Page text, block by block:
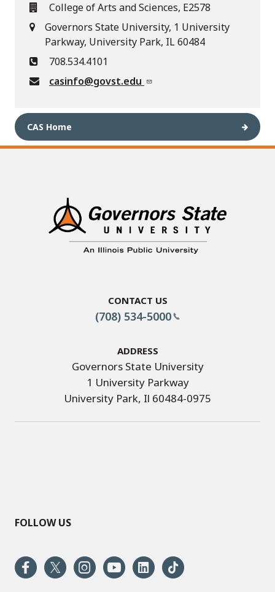
College of Arts and Sciences, E2578
Governors State University, 1 University
Parkway, University Park, IL 60484
708.534.4101
casinfo@govst.edu
CAS Home
Contact Us
(708) 534-5000
Address
Governors State University
1 University Parkway
University Park, Il 60484-0975
FOLLOW US